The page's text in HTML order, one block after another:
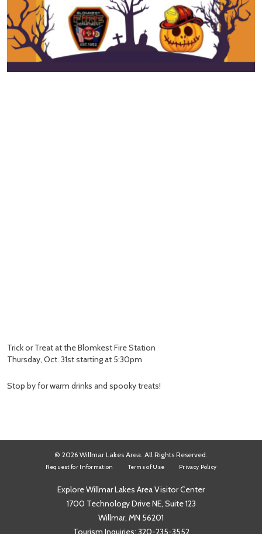
Trick or Treat at the Blomkest Fire Station
Thursday, Oct. 31st starting at 5:30pm
Stop by for warm drinks and spooky treats!
© 2026 Willmar Lakes Area. All Rights Reserved.
Request for Information Terms of Use Privacy Policy
Explore Willmar Lakes Area Visitor Center
1700 Technology Drive NE, Suite 123
Willmar, MN 56201
Tourism Inquiries: 320-235-3552